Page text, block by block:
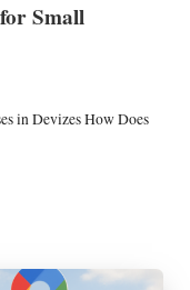
Small
in Devizes How Does